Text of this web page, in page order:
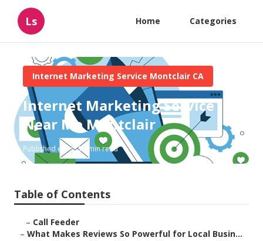
Ls Home Categories
Internet Marketing Service Montclair CA
Internet Marketing Service
Near Me Montclair
Published en 10 min read
Table of Contents
– Call Feeder
– What Makes Reviews So Powerful for Local Busin...